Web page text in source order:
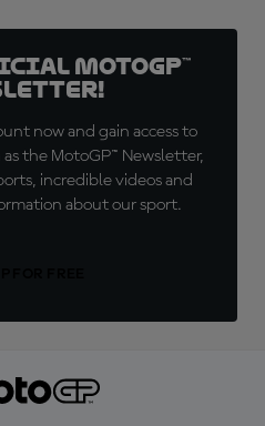
MotoGP™
now and gain access to
the MotoGP™ Newsletter,
incredible videos and
about our sport.